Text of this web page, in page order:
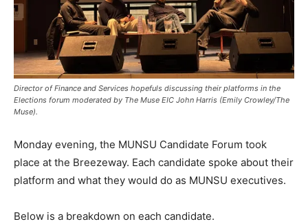
Director of Finance and Services hopefuls discussing their platforms in the
Elections forum moderated by The Muse EIC John Harris (Emily Crowley/The
Muse).
Monday evening, the MUNSU Candidate Forum took
place at the Breezeway. Each candidate spoke about their
platform and what they would do as MUNSU executives.
Below is a breakdown on each candidate.